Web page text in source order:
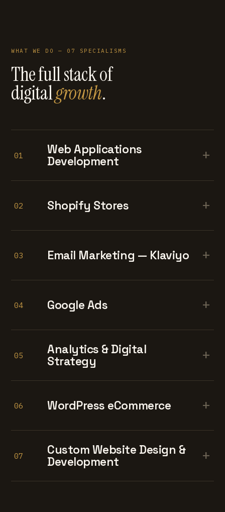
WHAT WE DO — 07 SPECIALISMS
The full stack of
digitalgrowth.
01
Web Applications
Development
+
02 Shopify Stores +
03 Email Marketing — Klaviyo +
04 Google Ads +
05
Analytics & Digital
Strategy
+
06 WordPress eCommerce +
07
Custom Website Design &
Development
+